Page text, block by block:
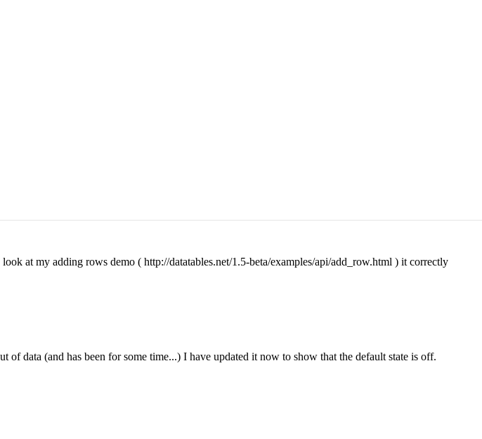
at my adding rows demo ( http://datatables.net/1.5-beta/examples/api/add_row.html ) it correctly
data (and has been for some time...) I have updated it now to show that the default state is off.